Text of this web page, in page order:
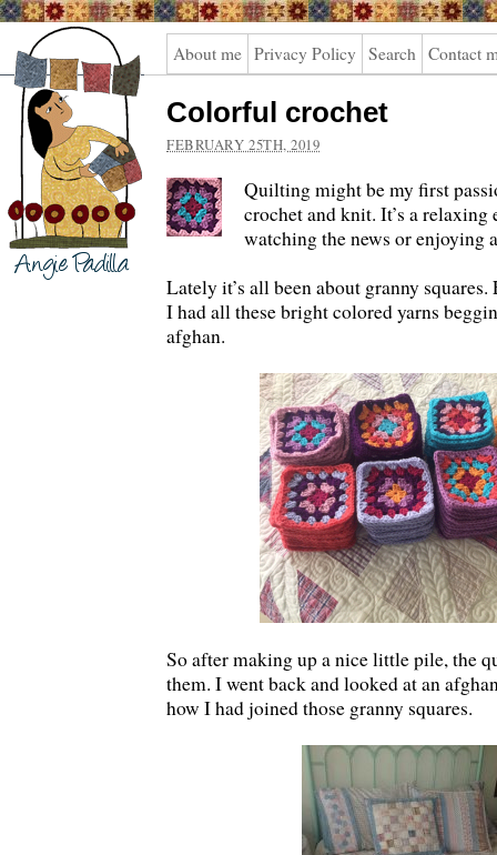
Angie
Padilla
About me Privacy Policy Search Contact
Colorful crochet
FEBRUARY 25TH, 2019
Quilting might be my first
crochet and knit. It’s a
watching the news or enjoying
Lately it’s all been about granny
I had all these bright colored yarns
afghan.
So after making up a nice little pile, the
them. I went back and looked at an
how I had joined those granny squares.